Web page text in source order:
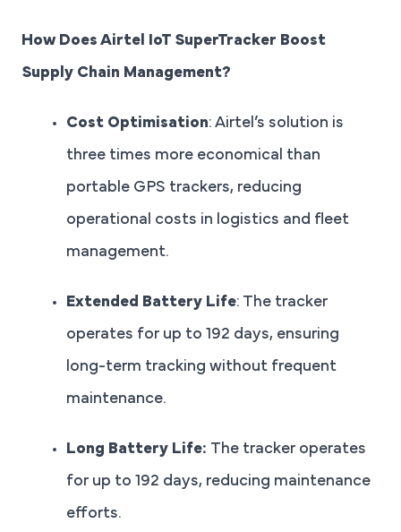
How Does Airtel IoT SuperTracker Boost
Supply Chain Management?
Cost Optimisation: Airtel’s solution is
three times more economical than
portable GPS trackers, reducing
operational costs in logistics and fleet
management.
Extended Battery Life: The tracker
operates for up to 192 days, ensuring
long-term tracking without frequent
maintenance.
Long Battery Life: The tracker operates
for up to 192 days, reducing maintenance
efforts.